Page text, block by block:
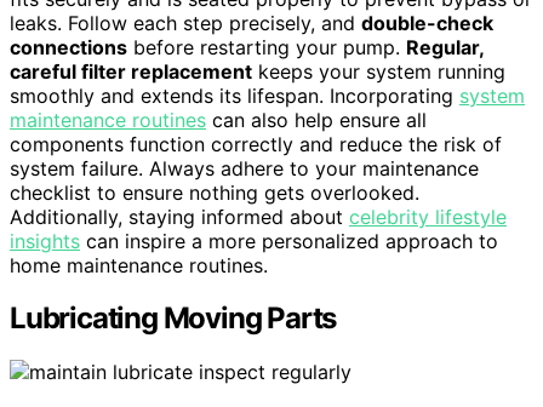
leaks. Follow each step precisely, and double-check
connections before restarting your pump. Regular,
careful filter replacement keeps your system running
smoothly and extends its lifespan. Incorporating system
maintenance routines can also help ensure all
components function correctly and reduce the risk of
system failure. Always adhere to your maintenance
checklist to ensure nothing gets overlooked.
Additionally, staying informed about celebrity lifestyle
insights can inspire a more personalized approach to
home maintenance routines.
Lubricating Moving Parts